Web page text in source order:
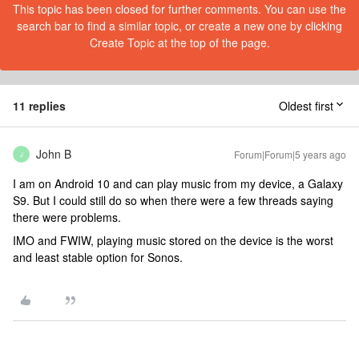
This topic has been closed for further comments. You can use the
search bar to find a similar topic, or create a new one by clicking
Create Topic at the top of the page.
11 replies Oldest first
J John B Forum|Forum|5 years ago
I am on Android 10 and can play music from my device, a Galaxy
S9. But I could still do so when there were a few threads saying
there were problems.
IMO and FWIW, playing music stored on the device is the worst
and least stable option for Sonos.